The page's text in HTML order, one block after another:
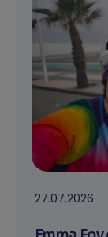
27.07.2026